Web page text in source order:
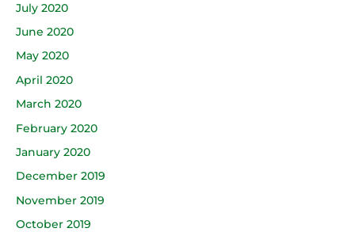
July 2020
June 2020
May 2020
April 2020
March 2020
February 2020
January 2020
December 2019
November 2019
October 2019